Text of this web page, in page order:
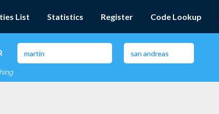
List Statistics Register Code Lookup